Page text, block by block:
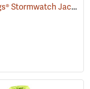
Frogg Toggs® Stormwatch Jacket